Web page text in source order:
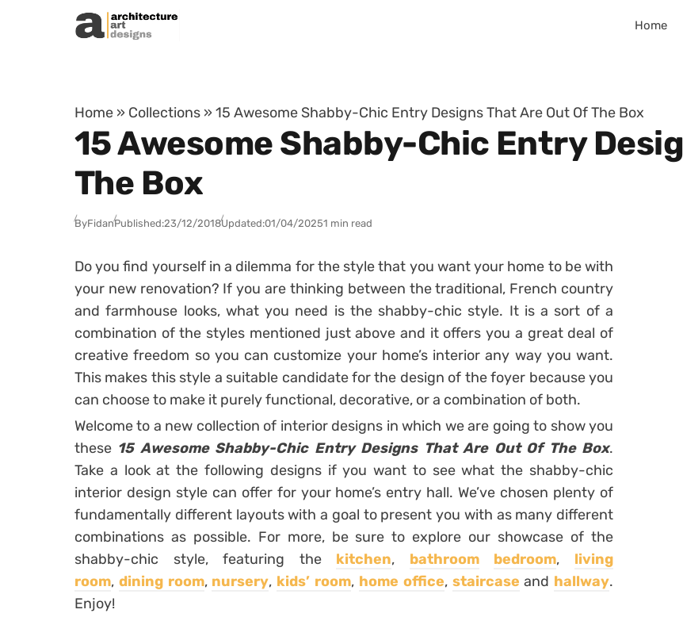
Skip to content
Home
Home » Collections » 15 Awesome Shabby-Chic Entry Designs That Are Out Of The Box
15 Awesome Shabby-Chic Entry
The Box
ByFidanPublished:23/12/2018Updated:01/04/20251 min read
Do you find yourself in a dilemma for the style that you want your home to be with
your new renovation? If you are thinking between the traditional, French country
and farmhouse looks, what you need is the shabby-chic style. It is a sort of a
combination of the styles mentioned just above and it offers you a great deal of
creative freedom so you can customize your home’s interior any way you want.
This makes this style a suitable candidate for the design of the foyer because you
can choose to make it purely functional, decorative, or a combination of both.
Welcome to a new collection of interior designs in which we are going to show you
these 15 Awesome Shabby-Chic Entry Designs That Are Out Of The Box.
Take a look at the following designs if you want to see what the shabby-chic
interior design style can offer for your home’s entry hall. We’ve chosen plenty of
fundamentally different layouts with a goal to present you with as many different
combinations as possible. For more, be sure to explore our showcase of the
shabby-chic style, featuring the kitchen, bathroom bedroom, living
room, dining room, nursery, kids’ room, home office, staircase and hallway.
Enjoy!